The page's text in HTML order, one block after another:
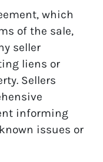
which
of the sale,
seller
liens or
Sellers
informing
issues or